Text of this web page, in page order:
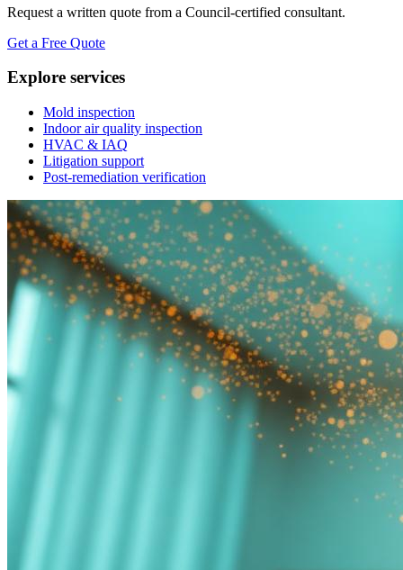
Request a written quote from a Council-certified consultant.
Get a Free Quote
Explore services
Mold inspection
Indoor air quality inspection
HVAC & IAQ
Litigation support
Post-remediation verification